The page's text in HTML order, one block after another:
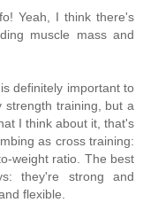
Yeah, I think there's
muscle mass and
definitely important to
strength training, but a
I think about it, that's
as cross training:
weight ratio. The best
they're strong and
flexible.